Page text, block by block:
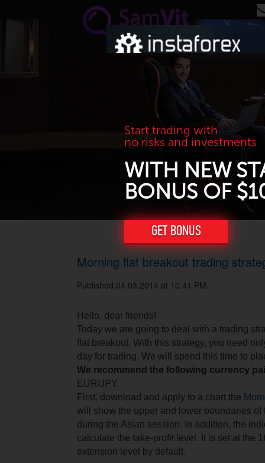
Start trading with
no risks and investments
WITH NEW
BONUS OF
GET BONUS
Morning flat breakout trading
Published 04.03.2014 at 10.41 PM.
Hello, dear friends!
Today we are going to deal with a trading
flat breakout. With this strategy, you need
day for trading. We will spend this time to
We recommend the following currency
EUR/JPY.
First, download and apply to a chart the
will show the upper and lower boundaries of
during the Asian session. In addition, the
calculate the take-profit level. It is set at the
extension level by default.